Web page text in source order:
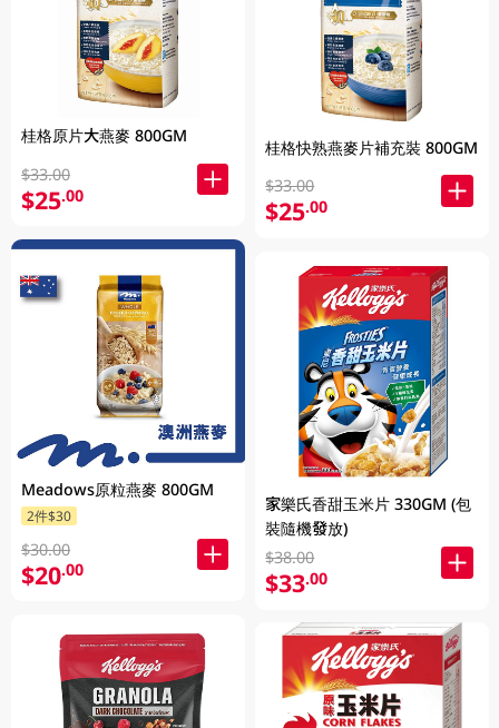
桂格原片大燕麥 800GM
$33.00
$25.00
Meadows原粒燕麥 800GM
2件$30
$30.00
$20.00
桂格快熟燕麥片補充裝 800GM
$33.00
$25.00
家樂氏香甜玉米片 330GM (包
裝隨機發放)
$38.00
$33.00